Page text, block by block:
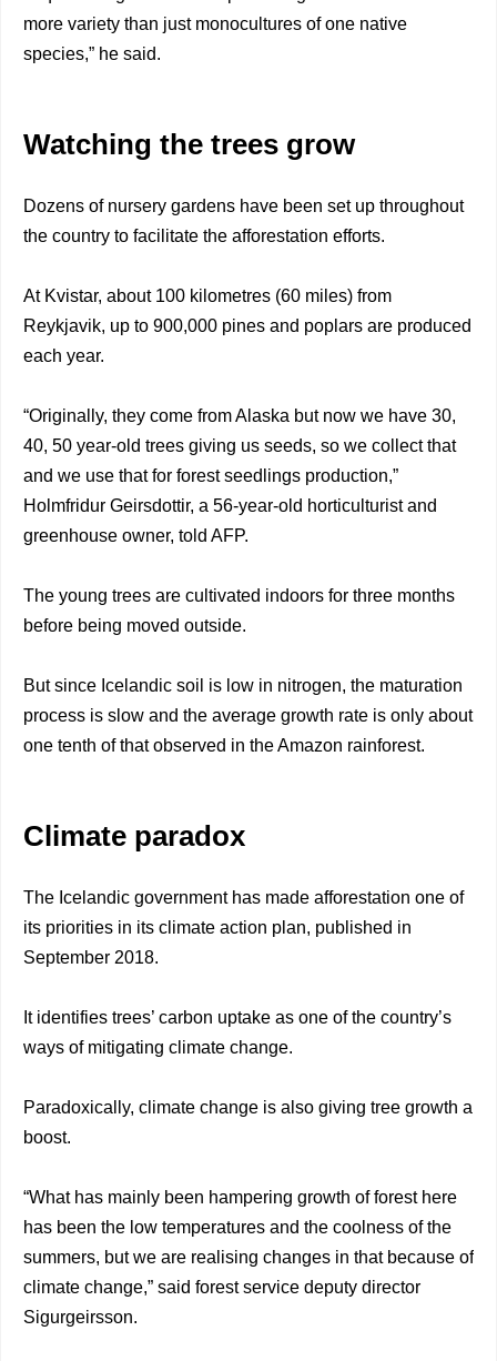
more variety than just monocultures of one native
species,” he said.
Watching the trees grow
Dozens of nursery gardens have been set up throughout
the country to facilitate the afforestation efforts.
At Kvistar, about 100 kilometres (60 miles) from
Reykjavik, up to 900,000 pines and poplars are produced
each year.
“Originally, they come from Alaska but now we have 30,
40, 50 year-old trees giving us seeds, so we collect that
and we use that for forest seedlings production,”
Holmfridur Geirsdottir, a 56-year-old horticulturist and
greenhouse owner, told AFP.
The young trees are cultivated indoors for three months
before being moved outside.
But since Icelandic soil is low in nitrogen, the maturation
process is slow and the average growth rate is only about
one tenth of that observed in the Amazon rainforest.
Climate paradox
The Icelandic government has made afforestation one of
its priorities in its climate action plan, published in
September 2018.
It identifies trees’ carbon uptake as one of the country’s
ways of mitigating climate change.
Paradoxically, climate change is also giving tree growth a
boost.
“What has mainly been hampering growth of forest here
has been the low temperatures and the coolness of the
summers, but we are realising changes in that because of
climate change,” said forest service deputy director
Sigurgeirsson.